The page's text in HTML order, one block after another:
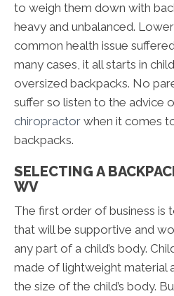
to weigh them down with
heavy and unbalanced.
common health issue
many cases, it all starts in
oversized backpacks. No
suffer so listen to the advice
chiropractor when it comes
backpacks.
SELECTING A
WV
The first order of business is
that will be supportive and
any part of a child’s body.
made of lightweight material
the size of the child’s body.